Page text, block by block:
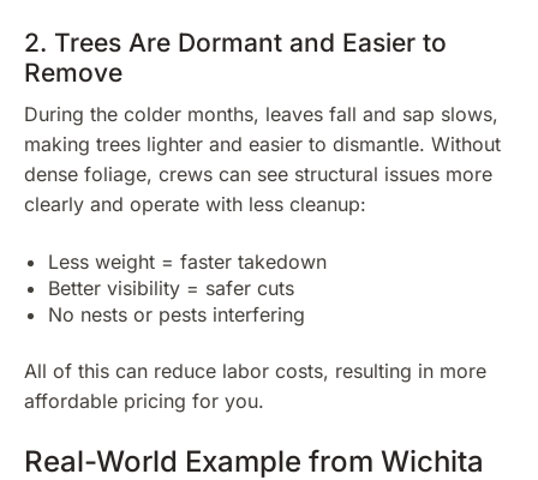
2. Trees Are Dormant and Easier to
Remove
During the colder months, leaves fall and sap slows,
making trees lighter and easier to dismantle. Without
dense foliage, crews can see structural issues more
clearly and operate with less cleanup:
Less weight = faster takedown
Better visibility = safer cuts
No nests or pests interfering
All of this can reduce labor costs, resulting in more
affordable pricing for you.
Real-World Example from Wichita